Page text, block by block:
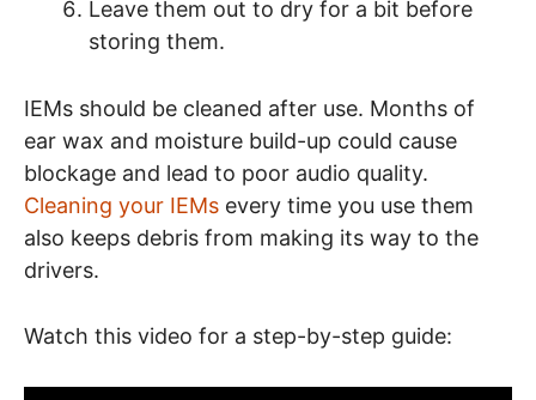
Leave them out to dry for a bit before
storing them.
IEMs should be cleaned after use. Months of
ear wax and moisture build-up could cause
blockage and lead to poor audio quality.
Cleaning your IEMs every time you use them
also keeps debris from making its way to the
drivers.
Watch this video for a step-by-step guide: